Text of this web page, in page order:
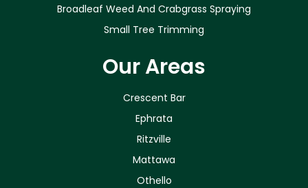
Broadleaf Weed And Crabgrass Spraying
Small Tree Trimming
Our Areas
Crescent Bar
Ephrata
Ritzville
Mattawa
Othello